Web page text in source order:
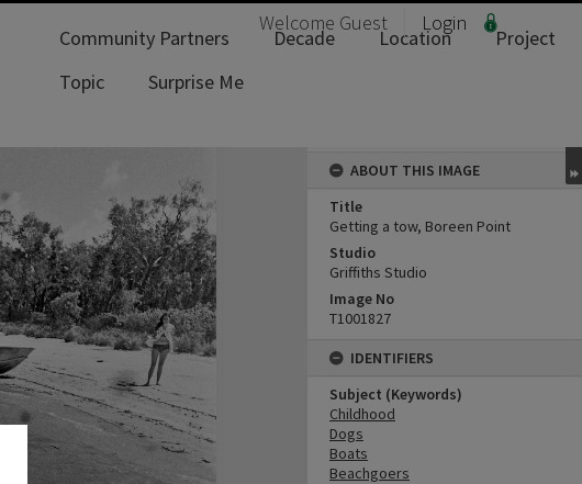
Welcome Guest Login
Community Partners Decade Location
Project
Topic
Surprise Me
ABOUT THIS IMAGE
Title
Getting a tow, Boreen Point
Studio
Griffiths Studio
Image No
T1001827
IDENTIFIERS
Subject (Keywords)
Childhood
Dogs
Boats
Beachgoers